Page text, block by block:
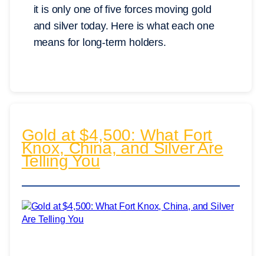
it is only one of five forces moving gold
and silver today. Here is what each one
means for long-term holders.
Gold at $4,500: What Fort
Knox, China, and Silver Are
Telling You